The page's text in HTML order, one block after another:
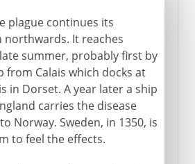
plague continues its
northwards. It reaches
summer, probably first by
from Calais which docks at
in Dorset. A year later a ship
carries the disease
Norway. Sweden, in 1350, is
to feel the effects.